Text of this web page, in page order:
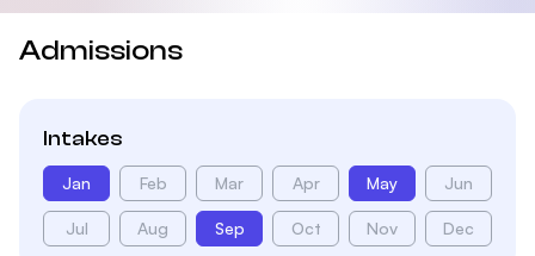
Admissions
Intakes
Jan Feb Mar Apr May Jun
Jul Aug Sep Oct Nov Dec